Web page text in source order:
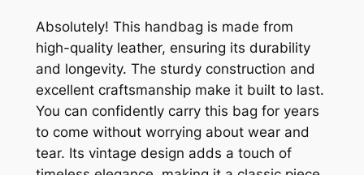
Absolutely! This handbag is made from
high-quality leather, ensuring its durability
and longevity. The sturdy construction and
excellent craftsmanship make it built to last.
You can confidently carry this bag for years
to come without worrying about wear and
tear. Its vintage design adds a touch of